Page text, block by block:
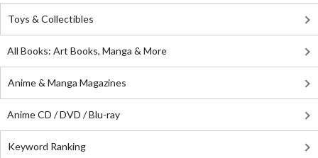
Toys & Collectibles
All Books: Art Books, Manga & More
Anime & Manga Magazines
Anime CD / DVD / Blu-ray
Keyword Ranking